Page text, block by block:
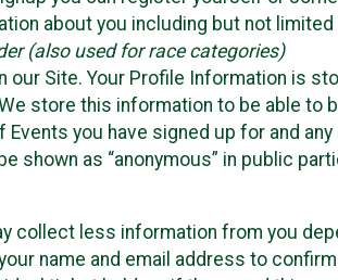
about you including but not limited
(also used for race categories)
our Site. Your Profile Information is
store this information to be able to
you have signed up for and any
shown as “anonymous” in public
collect less information from you
name and email address to